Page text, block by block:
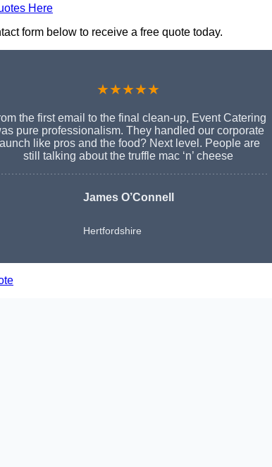
Here
form below to receive a free quote today.
★★★★★
the first email to the final clean-up, Event Catering
pure professionalism. They handled our corporate
launch like pros and the food? Next level. People are
still talking about the truffle mac ‘n’ cheese
James O’Connell
Hertfordshire